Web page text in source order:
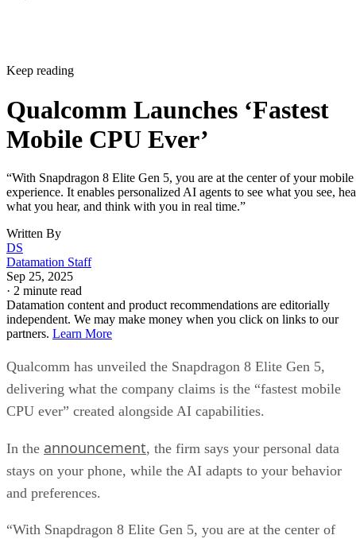
Keep reading
Qualcomm Launches ‘Fastest
Mobile CPU Ever’
“With Snapdragon 8 Elite Gen 5, you are at the center of your mobile
experience. It enables personalized AI agents to see what you see,
what you hear, and think with you in real time.”
Written By
DS
Datamation Staff
Sep 25, 2025
· 2 minute read
Datamation content and product recommendations are editorially
independent. We may make money when you click on links to our
partners. Learn More
Qualcomm has unveiled the Snapdragon 8 Elite Gen 5,
delivering what the company claims is the “fastest mobile
CPU ever” created alongside AI capabilities.
In the announcement, the firm says your personal data
stays on your phone, while the AI adapts to your behavior
and preferences.
“With Snapdragon 8 Elite Gen 5, you are at the center of